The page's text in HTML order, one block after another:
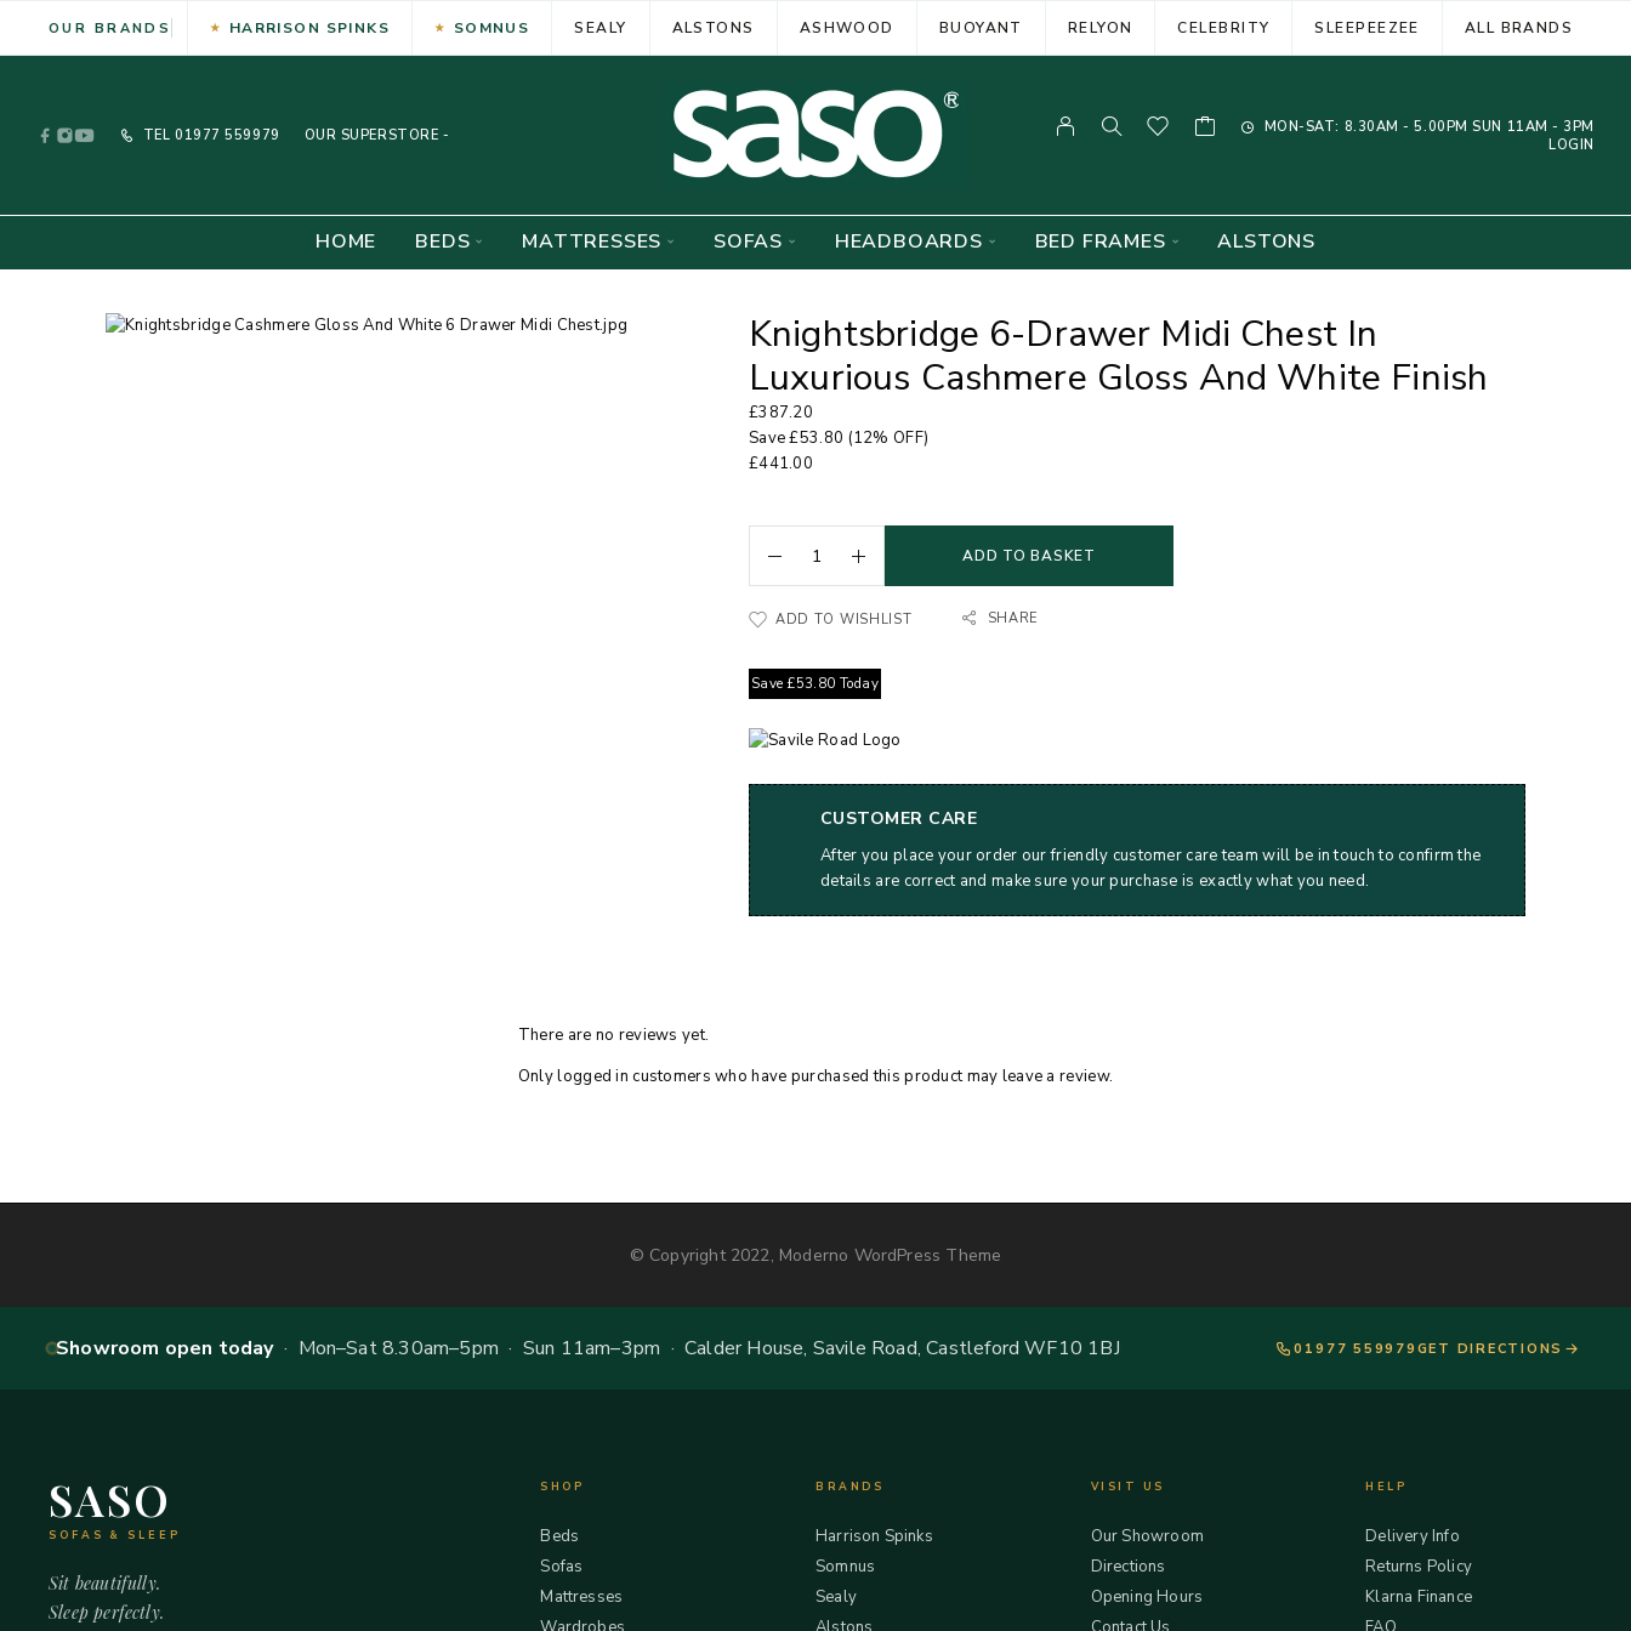
OUR BRANDS HARRISON SPINKS SOMNUS SEALY ALSTONS ASHWOOD BUOYANT RELYON CELEBRITY SLEEPEEZEE ALL BRANDS
TEL 01977 559979 OUR SUPERSTORE -
MON-SAT: 8.30AM - 5.00PM SUN 11AM - 3PM
LOGIN
HOME BEDS MATTRESSES SOFAS HEADBOARDS BED FRAMES ALSTONS
Knightsbridge 6-Drawer Midi Chest In
Luxurious Cashmere Gloss And White Finish
£387.20
Save£53.80 (12% OFF)
£441.00
ADD TO BASKET
ADD TO WISHLIST SHARE
Save £53.80 Today
CUSTOMER CARE
After you place your order our friendly customer care team will be in touch to confirm the
details are correct and make sure your purchase is exactly what you need.
There are no reviews yet.
Only logged in customers who have purchased this product may leave a review.
© Copyright 2022, Moderno WordPress Theme
Showroom open today· Mon–Sat 8.30am–5pm · Sun 11am–3pm · Calder House, Savile Road, Castleford WF10 1BJ 01977 559979 GET DIRECTIONS
SASO
SOFAS & SLEEP
Sit beautifully.
Sleep perfectly.
SHOP
Beds
Sofas
Mattresses
BRANDS
Harrison Spinks
Somnus
Sealy
VISIT US
Our Showroom
Directions
Opening Hours
HELP
Delivery Info
Returns Policy
Klarna Finance